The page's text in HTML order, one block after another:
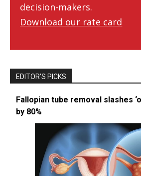
decision-makers.
Download our rate card
EDITOR’S PICKS
Fallopian tube removal slashes
by 80%